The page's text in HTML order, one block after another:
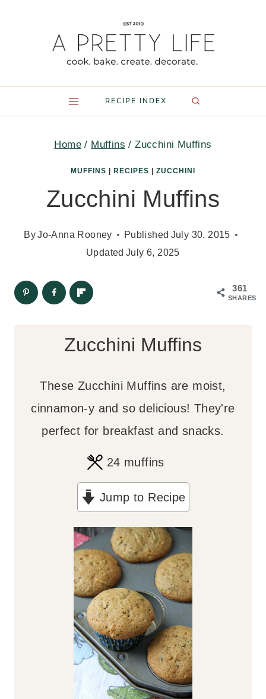
RECIPE INDEX
Home / Muffins / Zucchini Muffins
MUFFINS RECIPES ZUCCHINI
Zucchini Muffins
ByJo-Anna Rooney Published July 30, 2015
Updated July 6, 2025
361
SHARES
Zucchini Muffins
These Zucchini Muffins are moist,
cinnamon-y and so delicious! They're
perfect for breakfast and snacks.
24 muffins
Jump to Recipe